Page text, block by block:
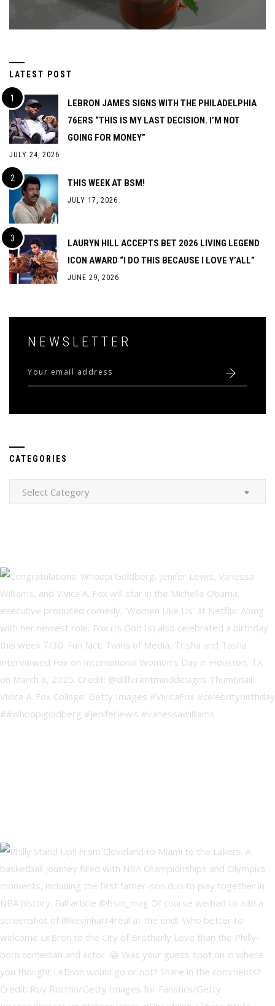
LATEST POST
LEBRON JAMES SIGNS WITH THE PHILADELPHIA
76ERS “THIS IS MY LAST DECISION. I’M NOT
GOING FOR MONEY”
JULY 24, 2026
THIS WEEK AT BSM!
JULY 17, 2026
LAURYN HILL ACCEPTS BET 2026 LIVING LEGEND
ICON AWARD “I DO THIS BECAUSE I LOVE Y’ALL”
JUNE 29, 2026
NEWSLETTER
CATEGORIES
Categories
Select Category